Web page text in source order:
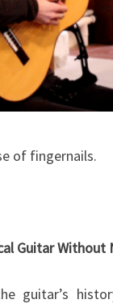
of fingernails.
Guitar Without
guitar’s